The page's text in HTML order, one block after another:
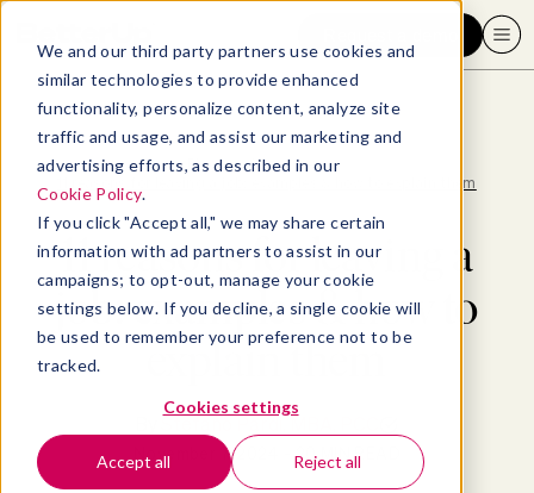
We and our third party partners use cookies and
similar technologies to provide enhanced
functionality, personalize content, analyze site
traffic and usage, and assist our marketing and
advertising efforts, as described in our
Cookie Policy.
If you click "Accept all," we may share certain
information with ad partners to assist in our
campaigns; to opt-out, manage your cookie
settings below. If you decline, a single cookie will
be used to remember your preference not to be
tracked.
Cookies settings
Accept all Reject all
Blog > Consumer
>
11 reasons for leaving a job: examples & how to explain them
11 reasons for leaving a
job: examples & how to
explain them
November 7, 2024 - 20 MIN READ